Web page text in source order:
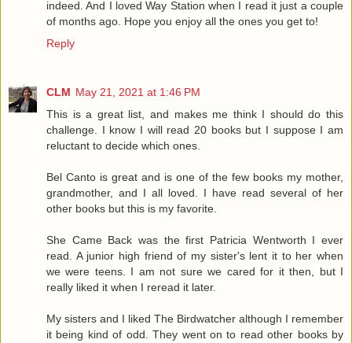
indeed. And I loved Way Station when I read it just a couple
of months ago. Hope you enjoy all the ones you get to!
Reply
CLM May 21, 2021 at 1:46 PM
This is a great list, and makes me think I should do this
challenge. I know I will read 20 books but I suppose I am
reluctant to decide which ones.
Bel Canto is great and is one of the few books my mother,
grandmother, and I all loved. I have read several of her
other books but this is my favorite.
She Came Back was the first Patricia Wentworth I ever
read. A junior high friend of my sister's lent it to her when
we were teens. I am not sure we cared for it then, but I
really liked it when I reread it later.
My sisters and I liked The Birdwatcher although I remember
it being kind of odd. They went on to read other books by